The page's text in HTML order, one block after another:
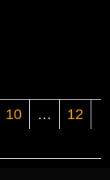
10 …
12